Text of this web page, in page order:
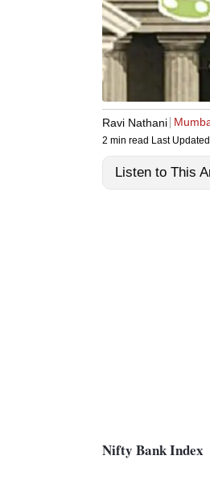
Ravi Nathani
2 min read Last
Listen to This
Nifty Bank Index